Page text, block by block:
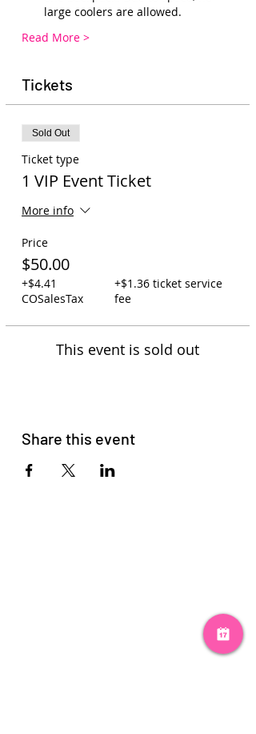
large coolers are allowed.
Read More >
Tickets
Sold Out
Ticket type
1 VIP Event Ticket
More info
Price
$50.00
+$4.41
COSalesTax
+$1.36 ticket service
fee
This event is sold out
Share this event